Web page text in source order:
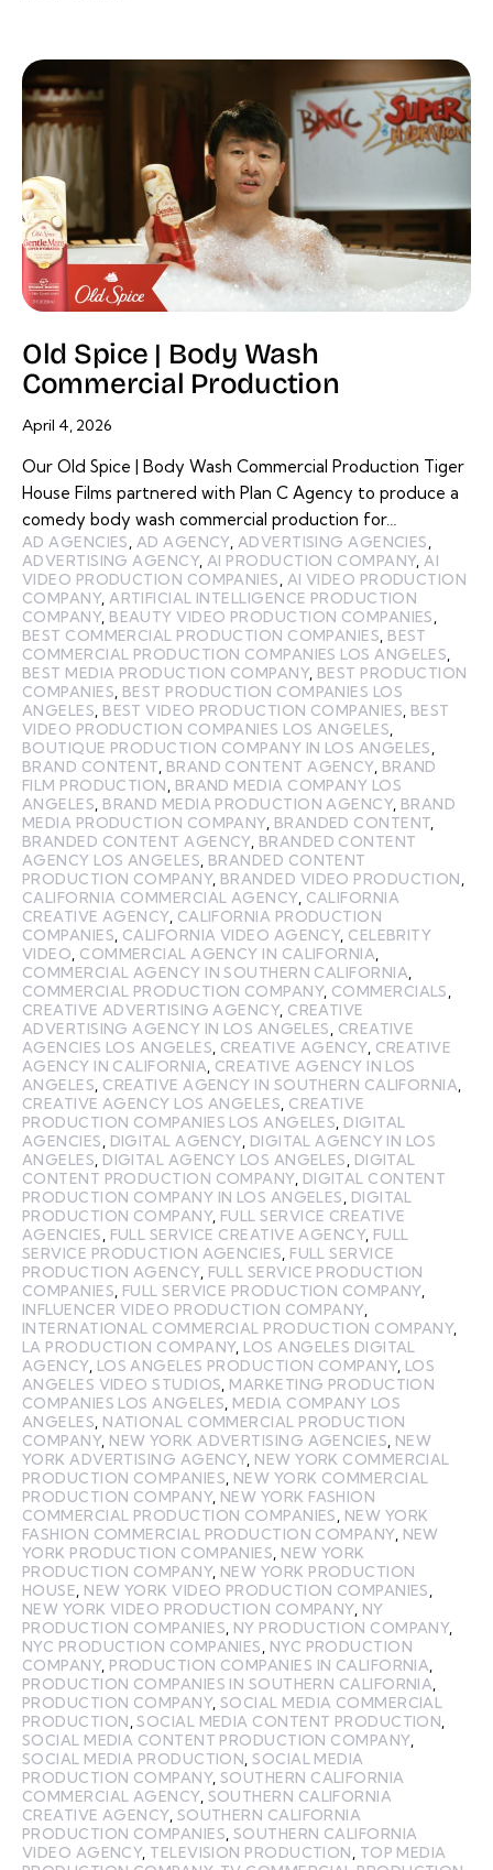
Old Spice | Body Wash
Commercial Production
April 4, 2026
Our Old Spice | Body Wash Commercial Production Tiger
House Films partnered with Plan C Agency to produce a
comedy body wash commercial production for…
AD AGENCIES, AD AGENCY, ADVERTISING AGENCIES,
ADVERTISING AGENCY,AI PRODUCTION COMPANY,AI
VIDEO PRODUCTION COMPANIES, AI VIDEO PRODUCTION
COMPANY,ARTIFICIAL INTELLIGENCE PRODUCTION
COMPANY, BEAUTY VIDEO PRODUCTION COMPANIES,
BEST COMMERCIAL PRODUCTION COMPANIES, BEST
COMMERCIAL PRODUCTION COMPANIES LOS ANGELES,
BEST MEDIA PRODUCTION COMPANY, BEST PRODUCTION
COMPANIES, BEST PRODUCTION COMPANIES LOS
ANGELES, BEST VIDEO PRODUCTION COMPANIES, BEST
VIDEO PRODUCTION COMPANIES LOS ANGELES,
BOUTIQUE PRODUCTION COMPANY IN LOS ANGELES,
BRAND CONTENT, BRAND CONTENT AGENCY, BRAND
FILM PRODUCTION, BRAND MEDIA COMPANY LOS
ANGELES, BRAND MEDIA PRODUCTION AGENCY, BRAND
MEDIA PRODUCTION COMPANY, BRANDED CONTENT,
BRANDED CONTENT AGENCY, BRANDED CONTENT
AGENCY LOS ANGELES, BRANDED CONTENT
PRODUCTION COMPANY, BRANDED VIDEO PRODUCTION,
CALIFORNIA COMMERCIAL AGENCY, CALIFORNIA
CREATIVE AGENCY, CALIFORNIA PRODUCTION
COMPANIES, CALIFORNIA VIDEO AGENCY, CELEBRITY
VIDEO, COMMERCIAL AGENCY IN CALIFORNIA,
COMMERCIAL AGENCY IN SOUTHERN CALIFORNIA,
COMMERCIAL PRODUCTION COMPANY, COMMERCIALS,
CREATIVE ADVERTISING AGENCY, CREATIVE
ADVERTISING AGENCY IN LOS ANGELES, CREATIVE
AGENCIES LOS ANGELES, CREATIVE AGENCY, CREATIVE
AGENCY IN CALIFORNIA, CREATIVE AGENCY IN LOS
ANGELES, CREATIVE AGENCY IN SOUTHERN CALIFORNIA,
CREATIVE AGENCY LOS ANGELES, CREATIVE
PRODUCTION COMPANIES LOS ANGELES, DIGITAL
AGENCIES, DIGITAL AGENCY, DIGITAL AGENCY IN LOS
ANGELES, DIGITAL AGENCY LOS ANGELES, DIGITAL
CONTENT PRODUCTION COMPANY, DIGITAL CONTENT
PRODUCTION COMPANY IN LOS ANGELES, DIGITAL
PRODUCTION COMPANY, FULL SERVICE CREATIVE
AGENCIES, FULL SERVICE CREATIVE AGENCY, FULL
SERVICE PRODUCTION AGENCIES, FULL SERVICE
PRODUCTION AGENCY, FULL SERVICE PRODUCTION
COMPANIES, FULL SERVICE PRODUCTION COMPANY,
INFLUENCER VIDEO PRODUCTION COMPANY,
INTERNATIONAL COMMERCIAL PRODUCTION COMPANY,
LA PRODUCTION COMPANY, LOS ANGELES DIGITAL
AGENCY, LOS ANGELES PRODUCTION COMPANY, LOS
ANGELES VIDEO STUDIOS, MARKETING PRODUCTION
COMPANIES LOS ANGELES, MEDIA COMPANY LOS
ANGELES, NATIONAL COMMERCIAL PRODUCTION
COMPANY, NEW YORK ADVERTISING AGENCIES, NEW
YORK ADVERTISING AGENCY, NEW YORK COMMERCIAL
PRODUCTION COMPANIES, NEW YORK COMMERCIAL
PRODUCTION COMPANY, NEW YORK FASHION
COMMERCIAL PRODUCTION COMPANIES, NEW YORK
FASHION COMMERCIAL PRODUCTION COMPANY, NEW
YORK PRODUCTION COMPANIES, NEW YORK
PRODUCTION COMPANY, NEW YORK PRODUCTION
HOUSE, NEW YORK VIDEO PRODUCTION COMPANIES,
NEW YORK VIDEO PRODUCTION COMPANY, NY
PRODUCTION COMPANIES, NY PRODUCTION COMPANY,
NYC PRODUCTION COMPANIES, NYC PRODUCTION
COMPANY, PRODUCTION COMPANIES IN CALIFORNIA,
PRODUCTION COMPANIES IN SOUTHERN CALIFORNIA,
PRODUCTION COMPANY,SOCIAL MEDIA COMMERCIAL
PRODUCTION,SOCIAL MEDIA CONTENT PRODUCTION,
SOCIAL MEDIA CONTENT PRODUCTION COMPANY,
SOCIAL MEDIA PRODUCTION,SOCIAL MEDIA
PRODUCTION COMPANY,SOUTHERN CALIFORNIA
COMMERCIAL AGENCY, SOUTHERN CALIFORNIA
CREATIVE AGENCY, SOUTHERN CALIFORNIA
PRODUCTION COMPANIES, SOUTHERN CALIFORNIA
VIDEO AGENCY, TELEVISION PRODUCTION, TOP MEDIA